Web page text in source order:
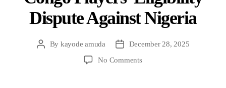
Dispute Against Nigeria
By kayode amuda
December 28, 2025
No Comments